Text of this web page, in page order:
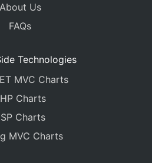
About Us
FAQs
Technologies
MVC Charts
Charts
Charts
MVC Charts